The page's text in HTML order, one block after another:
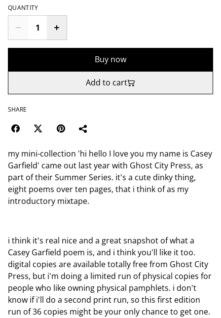
QUANTITY
Buy now
Add to cart
SHARE
my mini-collection 'hi hello I love you my name is Casey
Garfield' came out last year with Ghost City Press, as
part of their Summer Series. it's a cute dinky thing,
eight poems over ten pages, that i think of as my
introductory mixtape.
i think it's real nice and a great snapshot of what a
Casey Garfield poem is, and i think you'll like it too.
digital copies are available totally free from Ghost City
Press, but i'm doing a limited run of physical copies for
people who like owning physical pamphlets. i don't
know if i'll do a second print run, so this first edition
run of 36 copies might be your only chance to get one.